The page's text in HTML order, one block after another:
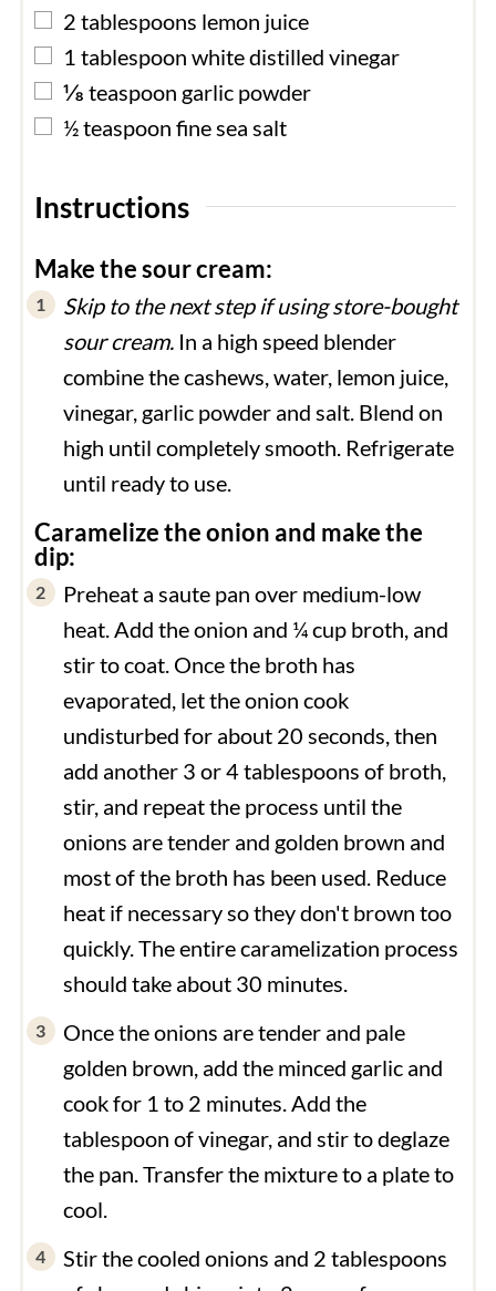
▢
2 tablespoons lemon juice
▢
1 tablespoon white distilled vinegar
▢
⅛ teaspoon garlic powder
▢
½teaspoon fine sea salt
Instructions
Make the sour cream:
Skip to the next step if using store-bought
sour cream. In a high speed blender
combine the cashews, water, lemon juice,
vinegar, garlic powder and salt. Blend on
high until completely smooth. Refrigerate
until ready to use.
Caramelize the onion and make the
dip:
Preheat a saute pan over medium-low
heat. Add the onion and ¼ cup broth, and
stir to coat. Once the broth has
evaporated, let the onion cook
undisturbed for about 20 seconds, then
add another 3 or 4 tablespoons of broth,
stir, and repeat the process until the
onions are tender and golden brown and
most of the broth has been used. Reduce
heat if necessary so they don't brown too
quickly. The entire caramelization process
should take about 30 minutes.
Once the onions are tender and pale
golden brown, add the minced garlic and
cook for 1 to 2 minutes. Add the
tablespoon of vinegar, and stir to deglaze
the pan. Transfer the mixture to a plate to
cool.
Stir the cooled onions and 2 tablespoons